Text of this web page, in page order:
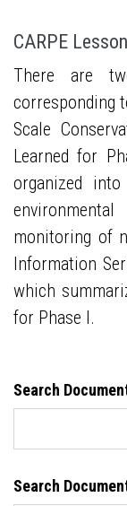
CARPE
There are
corresponding
Scale
Learned for
organized
monitoring of
Information
which
for Phase I.
Search
Search